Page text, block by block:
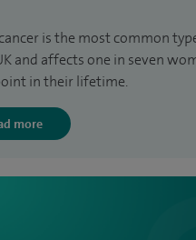
is the most common
and affects one in seven
in their lifetime.
more